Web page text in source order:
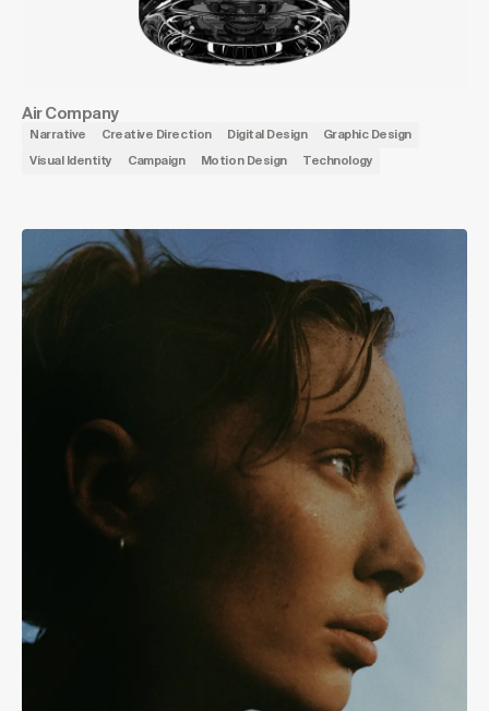
Air Company
Narrative Creative Direction Digital Design Graphic Design
Visual Identity Campaign Motion Design Technology